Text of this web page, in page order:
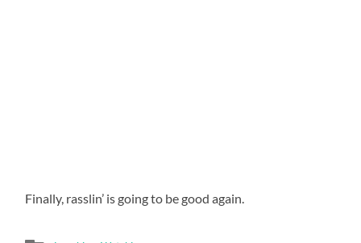
Finally, rasslin’ is going to be good again.